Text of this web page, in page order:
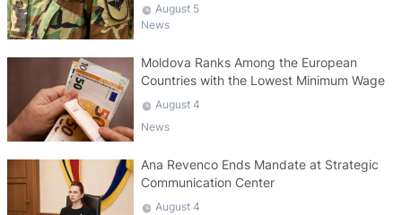
Than 10 Billion Lei
August 5
News
Moldova Ranks Among the European
Countries with the Lowest Minimum Wage
August 4
News
Ana Revenco Ends Mandate at Strategic
Communication Center
August 4